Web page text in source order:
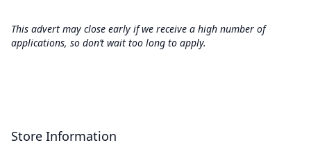
This advert may close early if we receive a high number of
applications, so don’t wait too long to apply.
Store Information